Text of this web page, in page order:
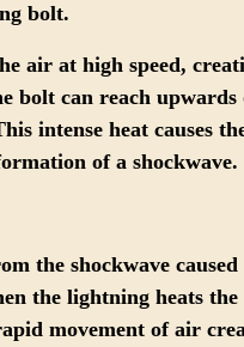
bolt.
air at high speed,
bolt can reach upwards
intense heat causes
of a shockwave.
the shockwave caused
the lightning heats the
movement of air